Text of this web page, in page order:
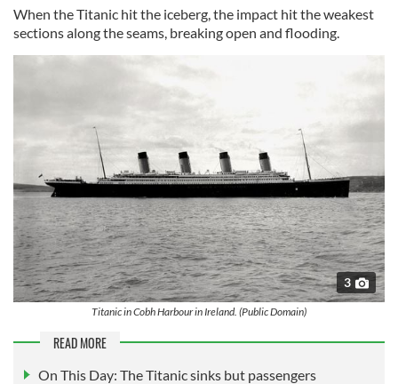
When the Titanic hit the iceberg, the impact hit the weakest
sections along the seams, breaking open and flooding.
3
Titanic in Cobh Harbour in Ireland. (Public Domain)
READ MORE
On This Day: The Titanic sinks but passengers